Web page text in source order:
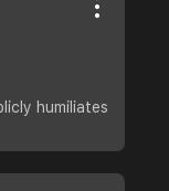
humiliates